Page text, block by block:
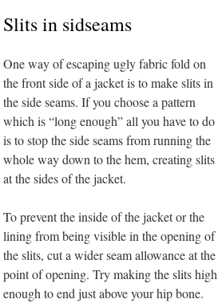
Slits in sidseams
One way of escaping ugly fabric fold on
the front side of a jacket is to make slits in
the side seams. If you choose a pattern
which is “long enough” all you have to do
is to stop the side seams from running the
whole way down to the hem, creating slits
at the sides of the jacket.
To prevent the inside of the jacket or the
lining from being visible in the opening of
the slits, cut a wider seam allowance at the
point of opening. Try making the slits high
enough to end just above your hip bone.